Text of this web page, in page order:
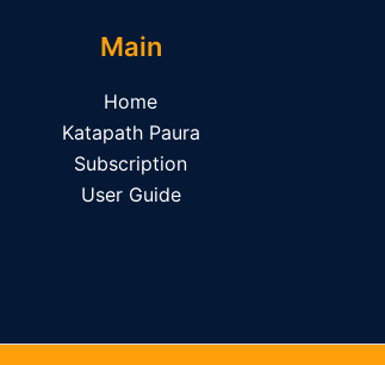
Main
Home
Katapath Paura
Subscription
User Guide